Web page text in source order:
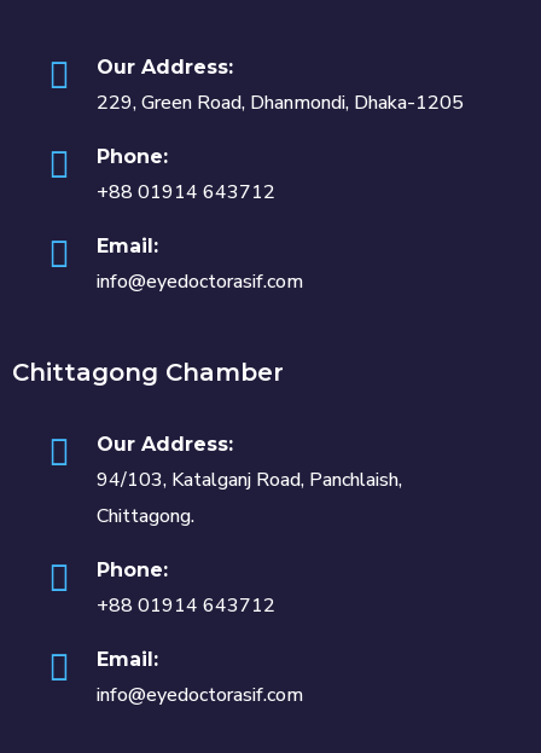
Our Address:
229, Green Road, Dhanmondi, Dhaka-1205
Phone:
+88 01914 643712
Email:
info@eyedoctorasif.com
Chittagong Chamber
Our Address:
94/103, Katalganj Road, Panchlaish,
Chittagong.
Phone:
+88 01914 643712
Email:
info@eyedoctorasif.com